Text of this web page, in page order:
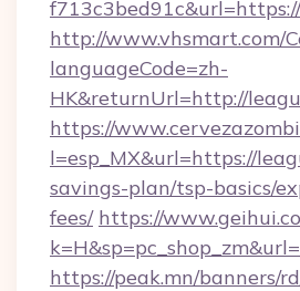
http://www.vhsmart.com/
languageCode=zh-
HK&returnUrl=http://
https://
l=esp_MX&url=https://
savings-plan/tsp-basics/
fees/ https://
https://peak.mn/banners/